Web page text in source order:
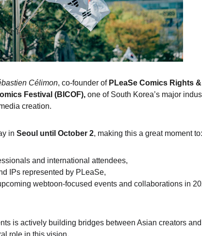
Célimon, co-founder of PLeaSe Comics Rights
Festival (BICOF), one of South Korea’s major
creation.
in Seoul until October 2, making this a great moment to:
and international attendees,
IPs represented by PLeaSe,
webtoon-focused events and collaborations in
is actively building bridges between Asian creators
role in this vision.